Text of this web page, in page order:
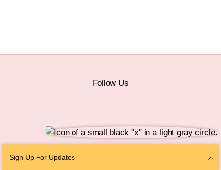
Sign Up For Updates
Follow Us
Personal Information